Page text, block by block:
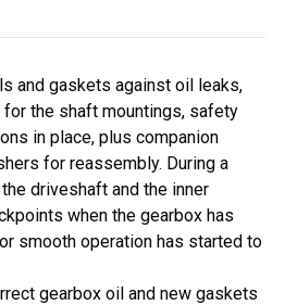
and gaskets against oil leaks,
the shaft mountings, safety
in place, plus companion
for reassembly. During a
driveshaft and the inner
when the gearbox has
smooth operation has started to
gearbox oil and new gaskets